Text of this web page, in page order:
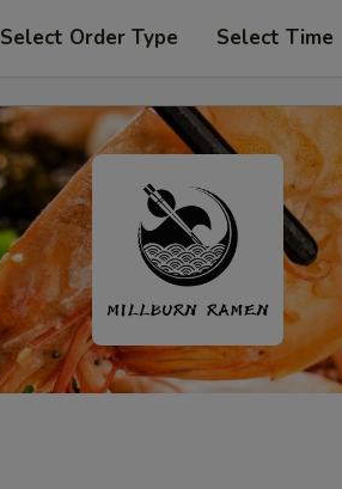
Select Order Type Select Time